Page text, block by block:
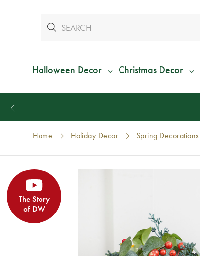
Halloween Decor Christmas Decor
Home Holiday Decor Spring Decorations
The Story
of DW